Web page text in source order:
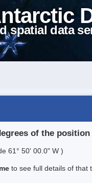
spatial data
of the position
61° 50' 00.0" W )
to see full details of that